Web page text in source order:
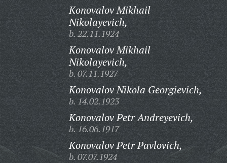
Konovalov Mikhail
Nikolayevich,
b. 22.11.1924
Konovalov Mikhail
Nikolayevich,
b. 07.11.1927
Konovalov Nikola Georgievich,
b. 14.02.1923
Konovalov Petr Andreyevich,
b. 16.06.1917
Konovalov Petr Pavlovich,
b. 07.07.1924